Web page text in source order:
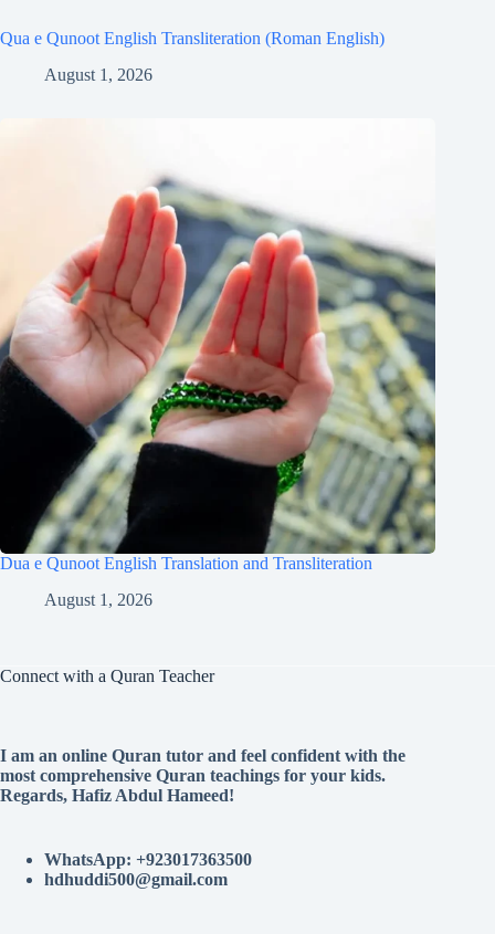
Qua e Qunoot English Transliteration (Roman English)
August 1, 2026
Dua e Qunoot English Translation and Transliteration
August 1, 2026
Connect with a Quran Teacher
I am an online Quran tutor and feel confident with the
most comprehensive Quran teachings for your kids.
Regards, Hafiz Abdul Hameed!
WhatsApp: +923017363500
hdhuddi500@gmail.com